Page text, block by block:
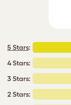
5 Stars:
4 Stars:
3 Stars:
2 Stars: